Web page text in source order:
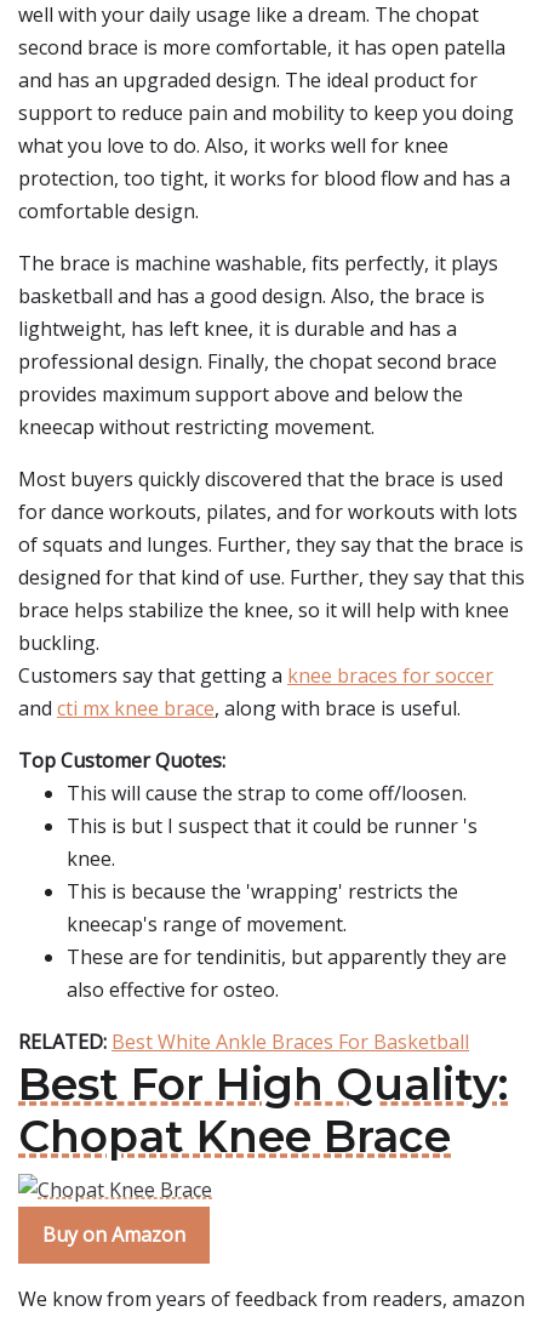
well with your daily usage like a dream. The chopat
second brace is more comfortable, it has open patella
and has an upgraded design. The ideal product for
support to reduce pain and mobility to keep you doing
what you love to do. Also, it works well for knee
protection, too tight, it works for blood flow and has a
comfortable design.
The brace is machine washable, fits perfectly, it plays
basketball and has a good design. Also, the brace is
lightweight, has left knee, it is durable and has a
professional design. Finally, the chopat second brace
provides maximum support above and below the
kneecap without restricting movement.
Most buyers quickly discovered that the brace is used
for dance workouts, pilates, and for workouts with lots
of squats and lunges. Further, they say that the brace is
designed for that kind of use. Further, they say that this
brace helps stabilize the knee, so it will help with knee
buckling.
Customers say that getting a knee braces for soccer
and cti mx knee brace, along with brace is useful.
Top Customer Quotes:
This will cause the strap to come off/loosen.
This is but I suspect that it could be runner 's
knee.
This is because the 'wrapping' restricts the
kneecap's range of movement.
These are for tendinitis, but apparently they are
also effective for osteo.
RELATED: Best White Ankle Braces For Basketball
Best For High Quality:
Chopat Knee Brace
Buy on Amazon
We know from years of feedback from readers, amazon